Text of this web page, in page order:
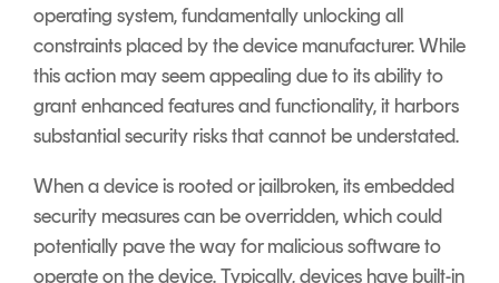
operating system, fundamentally unlocking all
constraints placed by the device manufacturer. While
this action may seem appealing due to its ability to
grant enhanced features and functionality, it harbors
substantial security risks that cannot be understated.
When a device is rooted or jailbroken, its embedded
security measures can be overridden, which could
potentially pave the way for malicious software to
operate on the device. Typically, devices have built-in